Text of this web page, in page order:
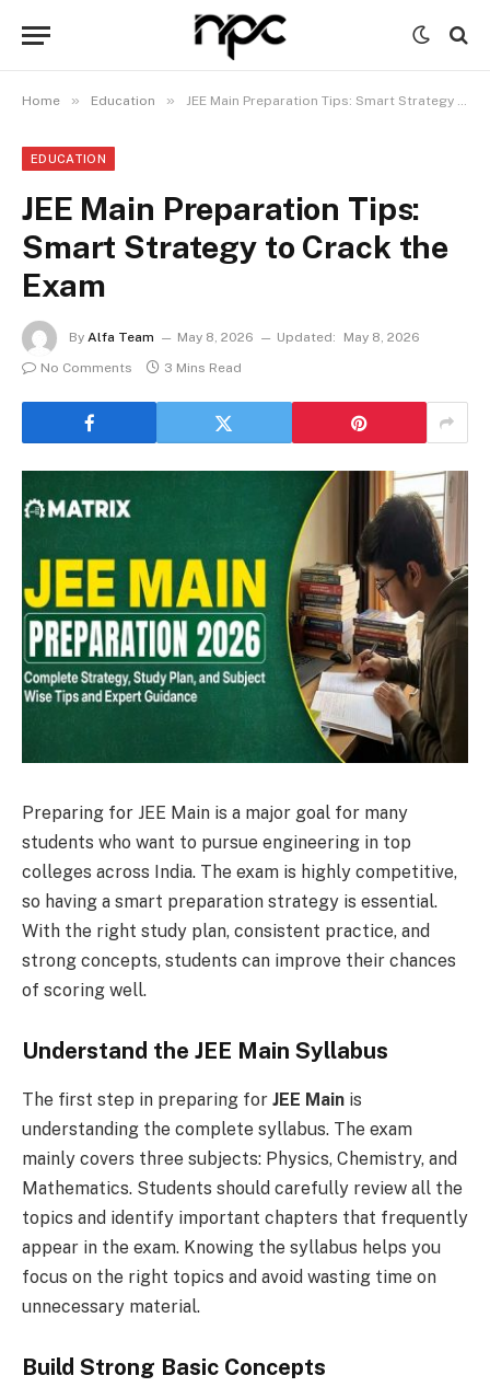
Home » Education » JEE Main Preparation Tips: Smart Strategy to Crack the Exam
EDUCATION
JEE Main Preparation Tips:
Smart Strategy to Crack the
Exam
By Alfa Team May 8, 2026 Updated:
May 8, 2026
No Comments
3 Mins Read
Preparing for JEE Main is a major goal for many
students who want to pursue engineering in top
colleges across India. The exam is highly competitive,
so having a smart preparation strategy is essential.
With the right study plan, consistent practice, and
strong concepts, students can improve their chances
of scoring well.
Understand the JEE Main Syllabus
The first step in preparing for JEE Main is
understanding the complete syllabus. The exam
mainly covers three subjects: Physics, Chemistry, and
Mathematics. Students should carefully review all the
topics and identify important chapters that frequently
appear in the exam. Knowing the syllabus helps you
focus on the right topics and avoid wasting time on
unnecessary material.
Build Strong Basic Concepts